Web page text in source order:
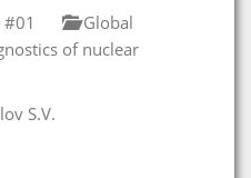
Global
of nuclear
S.V.